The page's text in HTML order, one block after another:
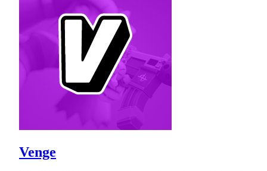
Venge